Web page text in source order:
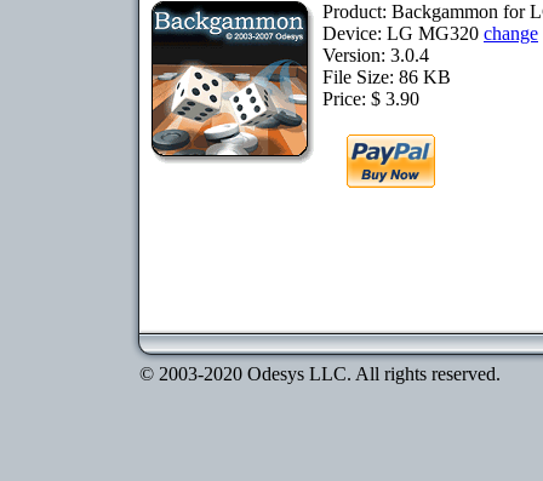
Product: Backgammon for
Device: LG MG320 change
Version: 3.0.4
File Size: 86 KB
Price: $ 3.90
© 2003-2020 Odesys LLC. All rights reserved.